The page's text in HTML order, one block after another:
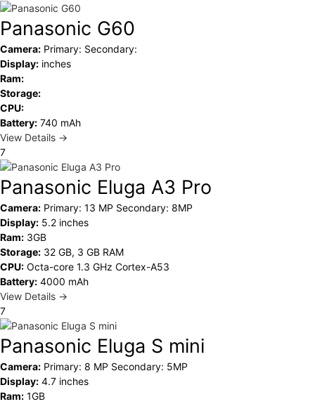
Panasonic G60
Camera: Primary: Secondary:
Display: inches
Ram:
Storage:
CPU:
Battery: 740 mAh
View Details →
7
Panasonic Eluga A3 Pro
Camera: Primary: 13 MP Secondary: 8MP
Display: 5.2 inches
Ram: 3GB
Storage: 32 GB, 3 GB RAM
CPU: Octa-core 1.3 GHz Cortex-A53
Battery: 4000 mAh
View Details →
7
Panasonic Eluga S mini
Camera: Primary: 8 MP Secondary: 5MP
Display: 4.7 inches
Ram: 1GB